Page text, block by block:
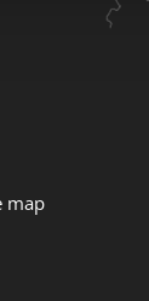
map